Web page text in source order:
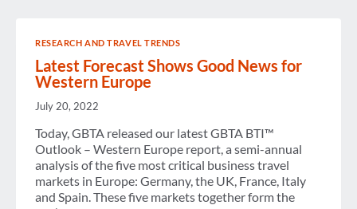
BUSINESS
TRAVEL
FORECAST
RESEARCH AND TRAVEL TRENDS
Latest Forecast Shows Good News for
Western Europe
July 20, 2022
Today, GBTA released our latest GBTA BTI™
Outlook – Western Europe report, a semi-annual
analysis of the five most critical business travel
markets in Europe: Germany, the UK, France, Italy
and Spain. These five markets together form the